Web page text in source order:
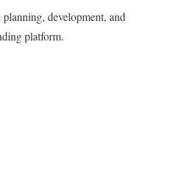
development, and
platform.